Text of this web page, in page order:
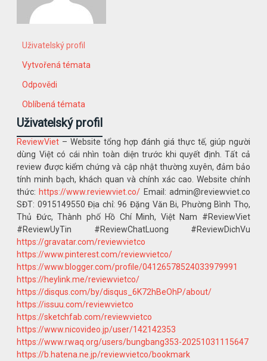
Uživatelský profil
Vytvořená témata
Odpovědi
Oblíbená témata
Uživatelský profil
ReviewViet – Website tổng hợp đánh giá thực tế, giúp người
dùng Việt có cái nhìn toàn diện trước khi quyết định. Tất cả
review được kiểm chứng và cập nhật thường xuyên, đảm bảo
tính minh bạch, khách quan và chính xác cao. Website chính
thức: https://www.reviewviet.co/ Email: admin@reviewviet.co
SĐT: 0915149550 Địa chỉ: 96 Đặng Văn Bi, Phường Bình Thọ,
Thủ Đức, Thành phố Hồ Chí Minh, Việt Nam #ReviewViet
#ReviewUyTin #ReviewChatLuong #ReviewDichVu
https://gravatar.com/reviewvietco
https://www.pinterest.com/reviewvietco/
https://www.blogger.com/profile/04126578524033979991
https://heylink.me/reviewvietco/
https://disqus.com/by/disqus_6K72hBeOhP/about/
https://issuu.com/reviewvietco
https://sketchfab.com/reviewvietco
https://www.nicovideo.jp/user/142142353
https://www.rwaq.org/users/bungbang353-20251031115647
https://b.hatena.ne.jp/reviewvietco/bookmark